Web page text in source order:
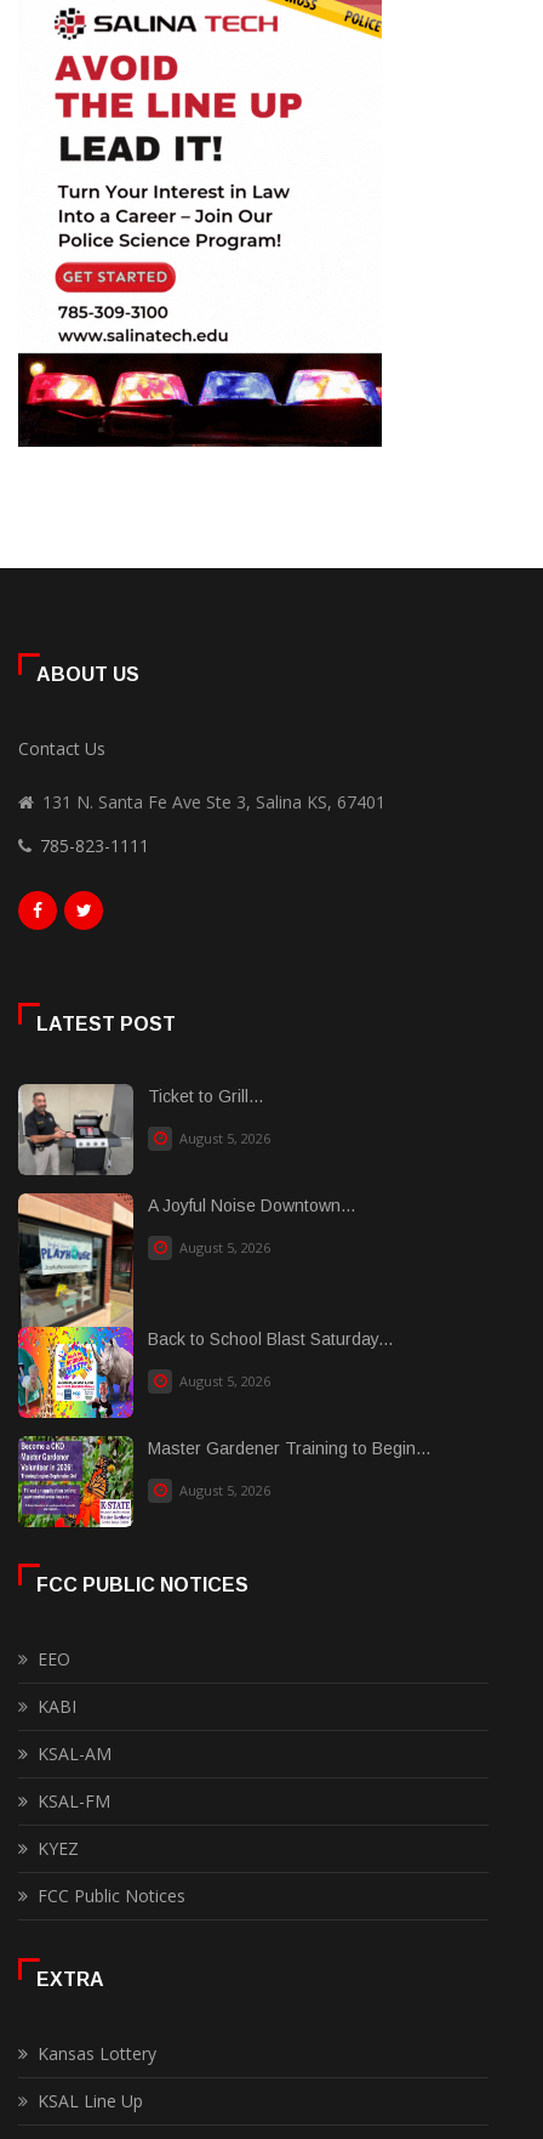
ABOUT US
Contact Us
131 N. Santa Fe Ave Ste 3, Salina KS, 67401
785-823-1111
LATEST POST
Ticket to Grill...
August 5, 2026
A Joyful Noise Downtown...
August 5, 2026
Back to School Blast Saturday...
August 5, 2026
Master Gardener Training to Begin...
August 5, 2026
FCC PUBLIC NOTICES
EEO
KABI
KSAL-AM
KSAL-FM
KYEZ
FCC Public Notices
EXTRA
Kansas Lottery
KSAL Line Up